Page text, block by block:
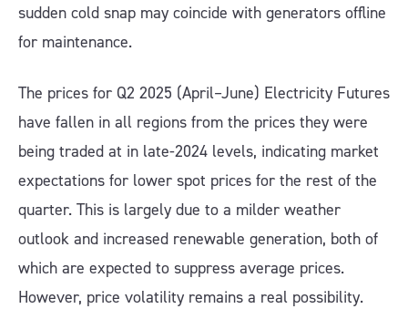
sudden cold snap may coincide with generators offline
for maintenance.
The prices for Q2 2025 (April–June) Electricity Futures
have fallen in all regions from the prices they were
being traded at in late-2024 levels, indicating market
expectations for lower spot prices for the rest of the
quarter. This is largely due to a milder weather
outlook and increased renewable generation, both of
which are expected to suppress average prices.
However, price volatility remains a real possibility.